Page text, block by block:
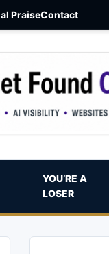
PraiseContact
YOU’RE A
LOSER